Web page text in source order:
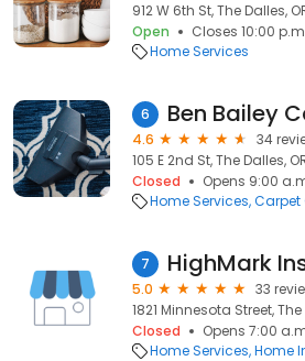
912 W 6th St, The Dalles,
Open
Closes 10:00
Home Services
6
4.6
34
105 E 2nd St, The Dalles,
Closed
Opens 9:00
Home Services Carpet
7
5.0
33
1821 Minnesota Street,
Closed
Opens 7:00
Home Services Home